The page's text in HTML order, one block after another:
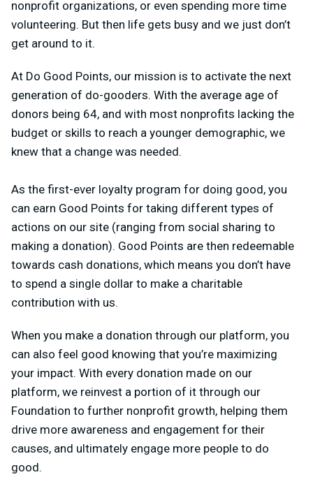
nonprofit organizations, or even spending more time
volunteering. But then life gets busy and we just don’t
get around to it.
At Do Good Points, our mission is to activate the next
generation of do-gooders. With the average age of
donors being 64, and with most nonprofits lacking the
budget or skills to reach a younger demographic, we
knew that a change was needed.
As the first-ever loyalty program for doing good, you
can earn Good Points for taking different types of
actions on our site (ranging from social sharing to
making a donation). Good Points are then redeemable
towards cash donations, which means you don’t have
to spend a single dollar to make a charitable
contribution with us.
When you make a donation through our platform, you
can also feel good knowing that you’re maximizing
your impact. With every donation made on our
platform, we reinvest a portion of it through our
Foundation to further nonprofit growth, helping them
drive more awareness and engagement for their
causes, and ultimately engage more people to do
good.